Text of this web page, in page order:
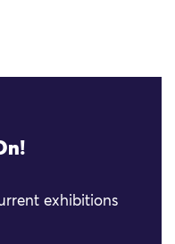
exhibitions